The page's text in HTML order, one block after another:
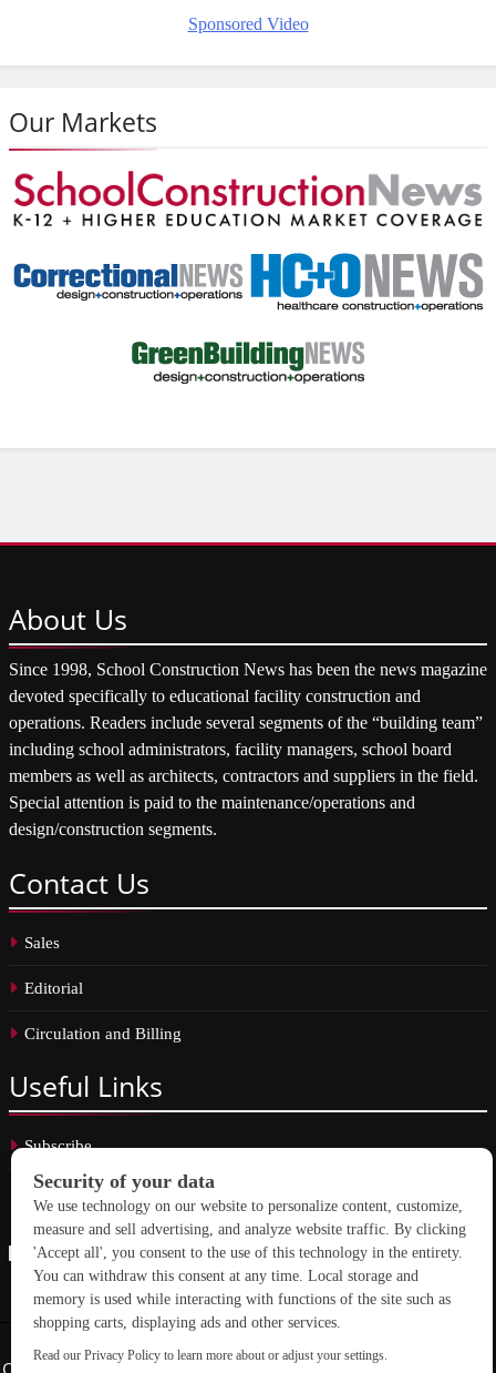
Sponsored Video
Our Markets
About Us
Since 1998, School Construction News has been the news magazine
devoted specifically to educational facility construction and
operations. Readers include several segments of the “building team”
including school administrators, facility managers, school board
members as well as architects, contractors and suppliers in the field.
Special attention is paid to the maintenance/operations and
design/construction segments.
Contact Us
Sales
Editorial
Circulation and Billing
Useful Links
Subscribe
Linkedin
Copyright © 2026 School Construction News. All rights reserved.